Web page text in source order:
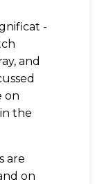
-
and
on
the
are
on